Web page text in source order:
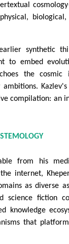
synthetic
to embed
the cosmic
compilation: an
from his
internet,
as diverse
science fiction
knowledge
that